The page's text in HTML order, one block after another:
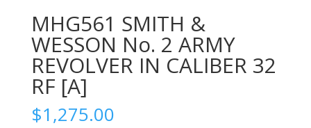
MHG561 SMITH &
WESSON No. 2 ARMY
REVOLVER IN CALIBER 32
RF [A]
$1,275.00